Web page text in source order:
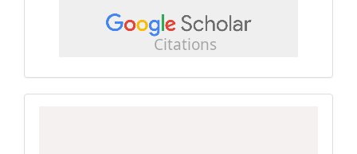
scholar